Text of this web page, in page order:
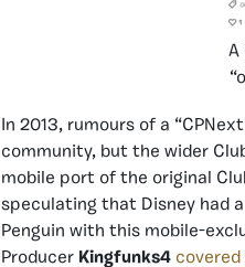
A
In 2013, rumours of a
community, but the wider
mobile port of the original
speculating that Disney had
Penguin with this mobile-
Producer Kingfunks4